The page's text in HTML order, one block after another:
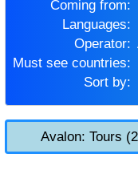
Coming from:
Languages:
Operator:
Must see countries:
Sort by:
Avalon: Tours